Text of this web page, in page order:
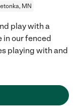
MN
play with a
in our fenced
playing with and